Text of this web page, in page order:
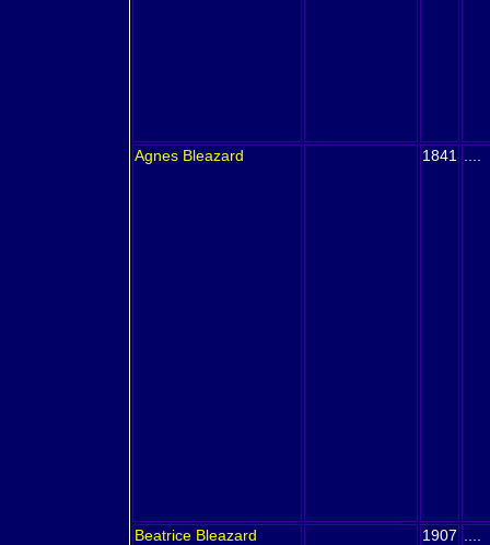
Agnes Bleazard 1841
Beatrice Bleazard 1907